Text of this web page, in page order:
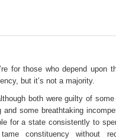
for those who depend upon
but it’s not a majority.
both were guilty of
some breathtaking
for a state consistently to
constituency without